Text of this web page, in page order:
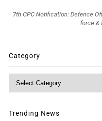
7th CPC Notification: Defence
force &
Category
Trending News